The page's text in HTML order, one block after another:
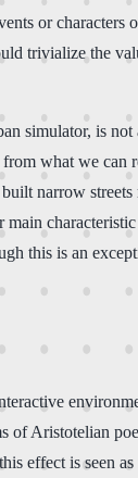
or characters
trivialize the
simulator, is
what we can
narrow streets
main
this is an
Aristotelian
effect is seen